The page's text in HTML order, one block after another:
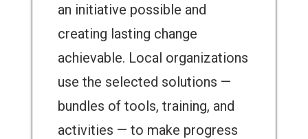
an initiative possible and
creating lasting change
achievable. Local organizations
use the selected solutions —
bundles of tools, training, and
activities — to make progress